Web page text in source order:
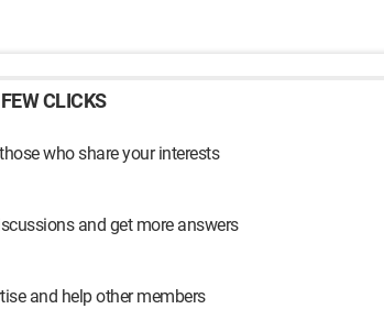
CLICKS
who share your interests
and get more answers
and help other members